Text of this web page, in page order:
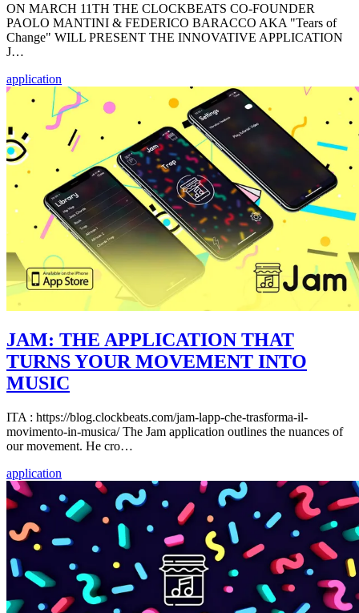
ON MARCH 11TH THE CLOCKBEATS CO-FOUNDER
PAOLO MANTINI & FEDERICO BARACCO AKA "Tears of
Change" WILL PRESENT THE INNOVATIVE APPLICATION
J…
application
JAM: THE APPLICATION THAT
TURNS YOUR MOVEMENT INTO
MUSIC
ITA : https://blog.clockbeats.com/jam-lapp-che-trasforma-il-
movimento-in-musica/ The Jam application outlines the nuances of
our movement. He cro…
application